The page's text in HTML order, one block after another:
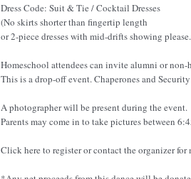
Dress Code: Suit & Tie / Cocktail Dresses
(No skirts shorter than fingertip length
or 2-piece dresses with mid-drifts showing
Homeschool attendees can invite alumni or non-
This is a drop-off event. Chaperones and
A photographer will be present during the event.
Parents may come in to take pictures between
Click here to register or contact the organizer for